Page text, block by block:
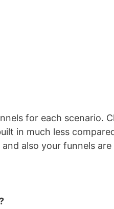
for each scenario.
in much less
and also your funnels